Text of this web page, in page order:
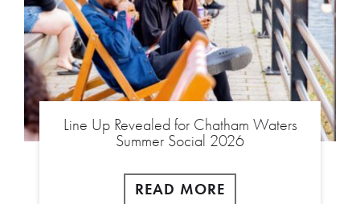
Line Up Revealed for Chatham Waters
Summer Social 2026
READ MORE